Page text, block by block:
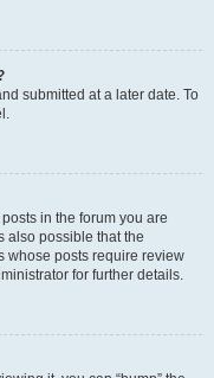
submitted at a later date. To
in the forum you are
also possible that the
whose posts require review
for further details.